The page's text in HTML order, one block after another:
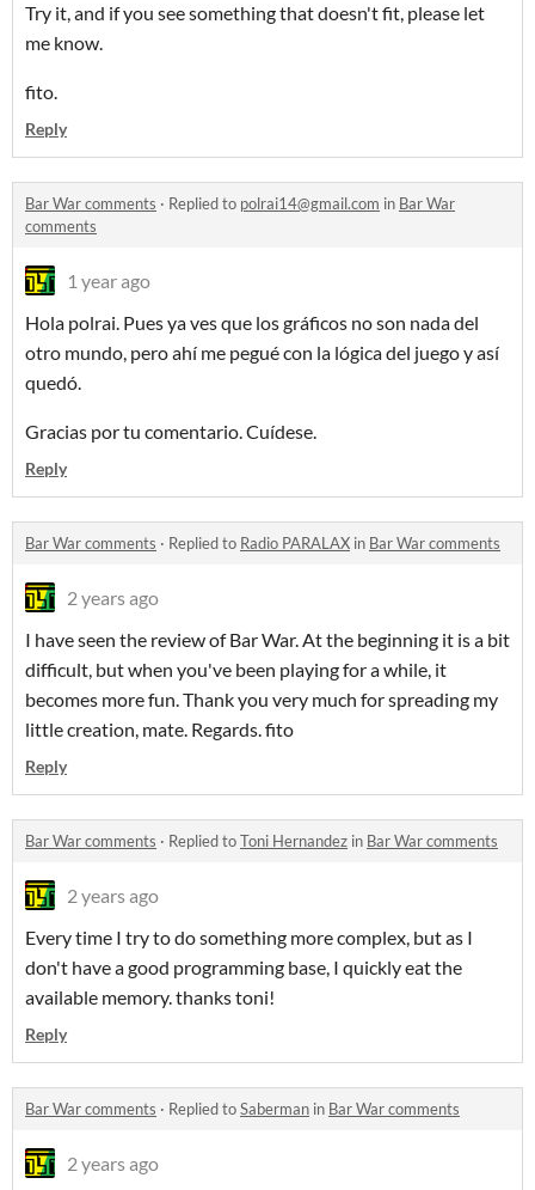
Try it, and if you see something that doesn't fit, please let
me know.
fito.
Reply
Bar War comments · Replied to polrai14@gmail.com in Bar War
comments
1 year ago
Hola polrai. Pues ya ves que los gráficos no son nada del
otro mundo, pero ahí me pegué con la lógica del juego y así
quedó.
Gracias por tu comentario. Cuídese.
Reply
Bar War comments · Replied to Radio PARALAX in Bar War comments
2 years ago
I have seen the review of Bar War. At the beginning it is a bit
difficult, but when you've been playing for a while, it
becomes more fun. Thank you very much for spreading my
little creation, mate. Regards. fito
Reply
Bar War comments · Replied toToni Hernandez in Bar War comments
2 years ago
Every time I try to do something more complex, but as I
don't have a good programming base, I quickly eat the
available memory. thanks toni!
Reply
Bar War comments · Replied toSaberman in Bar War comments
2 years ago